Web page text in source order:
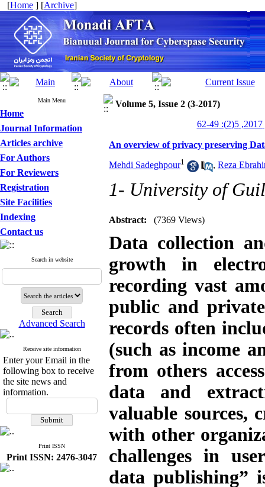
[Home ] [Archive]
Main Menu
Home
Journal Information
Articles archive
For Authors
For Reviewers
Registration
Site Facilities
Indexing
Contact us
Search in website
Advanced Search
Receive site information
Enter your Email in the
following box to receive
the site news and
information.
Print ISSN
Print ISSN: 2476-3047
Volume 5, Issue 2 (3-2017)
An overview of privacy preserving
Mehdi Sadeghpour1 , Reza
1- University of
Abstract: (7369 Views)
Data collection
growth in
recording vast
public and private
records often
(such as income
from others
data and
valuable sources,
with other
challenges in
data publishing”